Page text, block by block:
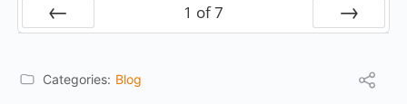
1 of7
Categories: Blog